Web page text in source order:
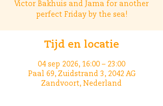
Victor Bakhuis and Jama for another
perfect Friday by the sea!
Tijd en locatie
04 sep 2026, 16:00 – 23:00
Paal 69, Zuidstrand 3, 2042 AG
Zandvoort, Nederland